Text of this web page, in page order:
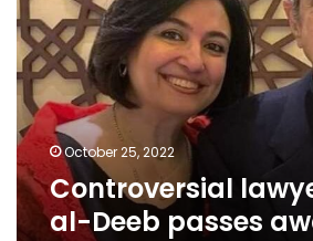
al-
Deeb
passes
away
at
79
October 25, 2022
Controversial
al-Deeb passes